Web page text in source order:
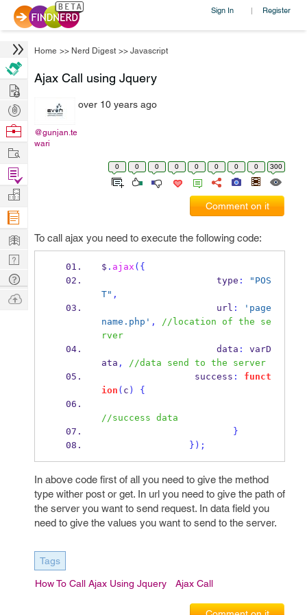
Sign In | Register
Home >> Nerd Digest >> Javascript
Ajax Call using Jquery
@gunjan.te
wari
over 10 years ago
0 0 0 0 0 0 0 0 300
Comment on it
To call ajax you need to execute the following code:
$ . ajax ( {
                     type
:
"POS
T" ,
                     url
:
'page
name.php' ,
//location of the se
rver
                     data
:
varD
ata ,
//data send to the server
                 success
:
funct
ion ( c ) {
}
} );
In above code first of all you need to give the method
type wither post or get. In url you need to give the path of
the server you want to send request. In data field you
need to give the values you want to send to the server.
Tags
How To Call Ajax Using Jquery Ajax Call
Hire
Post
Projects
Browse
Work
Find
Projects
Manage
Company
Learn
Nerd
Digest
Tech
Q & A
Ask